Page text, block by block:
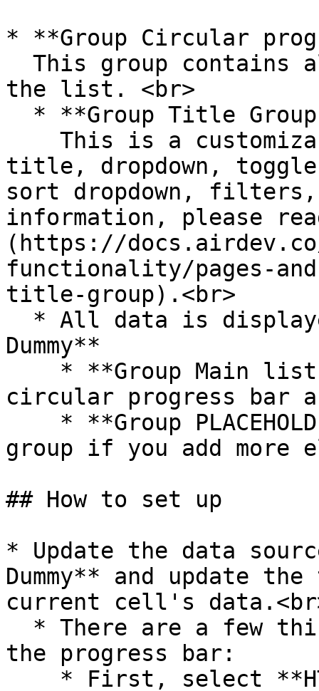
* **Group Circular
the list. <br>
title, dropdown,
sort dropdown, filters,
information, please
(https://
functionality/pages-
title-group).<br>
Dummy**
circular progress bar
group if you add more
## How to set up
* Update the data
Dummy** and update
current cell's
the progress bar: